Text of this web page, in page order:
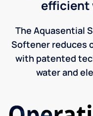
efficient
The Aquasential
Softener reduces
with patented
water and